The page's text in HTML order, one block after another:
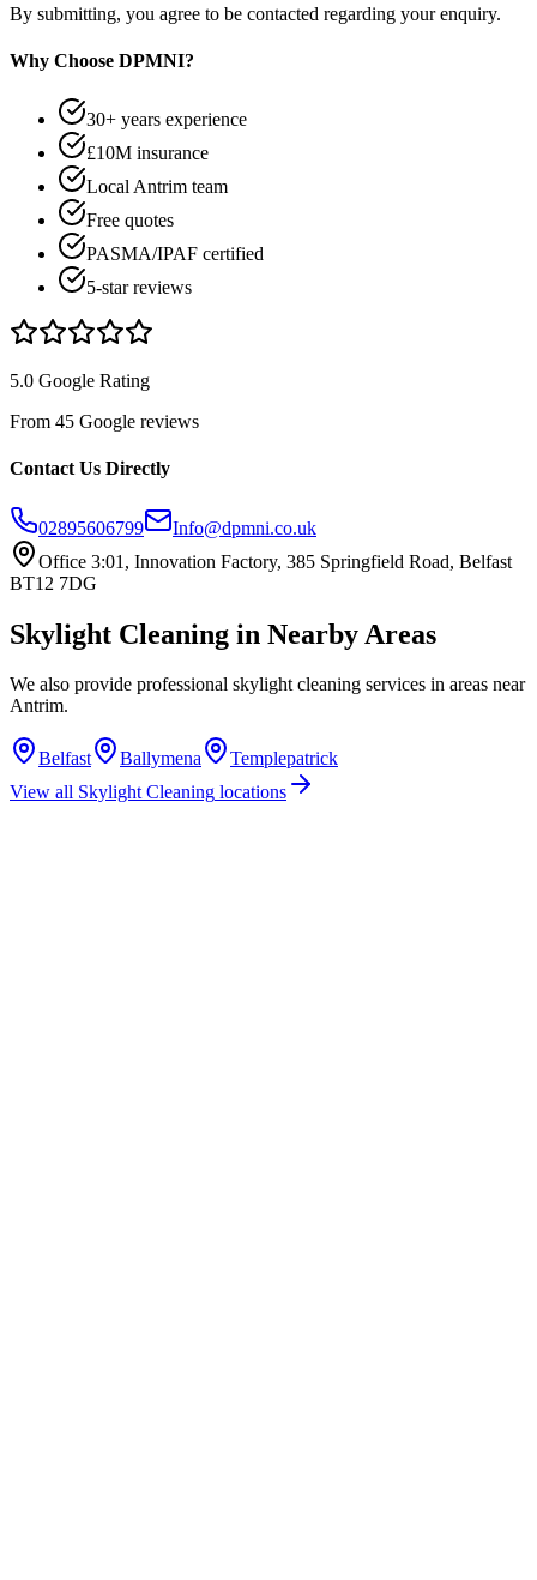
By submitting, you agree to be contacted regarding your enquiry.
Why Choose DPMNI?
30+ years experience
£10M insurance
Local Antrim team
Free quotes
PASMA/IPAF certified
5-star reviews
5.0 Google Rating
From 45 Google reviews
Contact Us Directly
02895606799
Info@dpmni.co.uk
Office 3:01, Innovation Factory, 385 Springfield Road, Belfast
BT12 7DG
Skylight Cleaning in Nearby Areas
We also provide professional skylight cleaning services in areas near
Antrim.
Belfast Ballymena
Templepatrick
View all Skylight Cleaning locations